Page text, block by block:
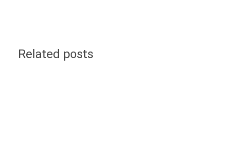
Related posts